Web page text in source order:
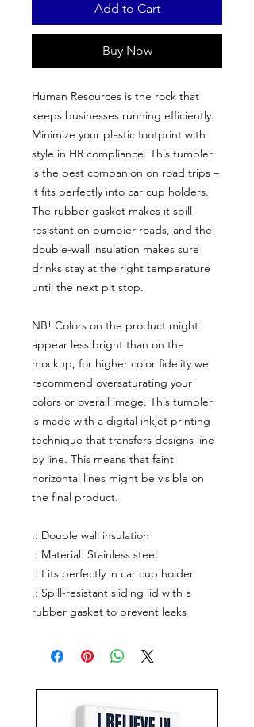
Add to Cart
Buy Now
Human Resources is the rock that
keeps businesses running efficiently.
Minimize your plastic footprint with
style in HR compliance. This tumbler
is the best companion on road trips –
it fits perfectly into car cup holders.
The rubber gasket makes it spill-
resistant on bumpier roads, and the
double-wall insulation makes sure
drinks stay at the right temperature
until the next pit stop.
NB! Colors on the product might
appear less bright than on the
mockup, for higher color fidelity we
recommend oversaturating your
colors or overall image. This tumbler
is made with a digital inkjet printing
technique that transfers designs line
by line. This means that faint
horizontal lines might be visible on
the final product.
.: Double wall insulation
.: Material: Stainless steel
.: Fits perfectly in car cup holder
.: Spill-resistant sliding lid with a
rubber gasket to prevent leaks